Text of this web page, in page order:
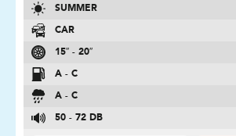
SUMMER
CAR
15″ - 20″
A - C
A - C
50 - 72 DB